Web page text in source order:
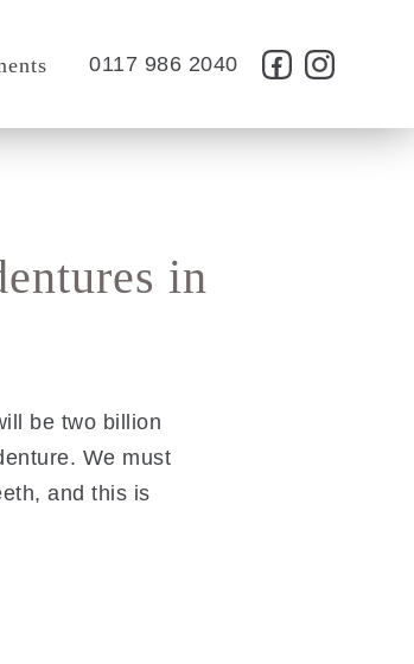
0117 986 2040
in
be two billion
We must
and this is